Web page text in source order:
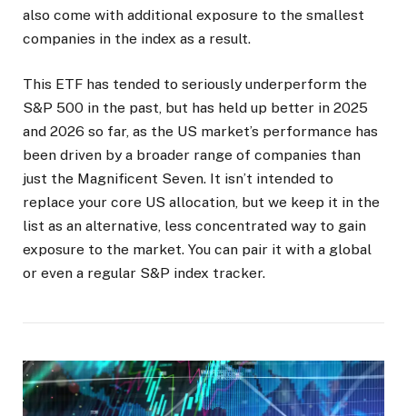
also come with additional exposure to the smallest
companies in the index as a result.
This ETF has tended to seriously underperform the
S&P 500 in the past, but has held up better in 2025
and 2026 so far, as the US market’s performance has
been driven by a broader range of companies than
just the Magnificent Seven. It isn’t intended to
replace your core US allocation, but we keep it in the
list as an alternative, less concentrated way to gain
exposure to the market. You can pair it with a global
or even a regular S&P index tracker.